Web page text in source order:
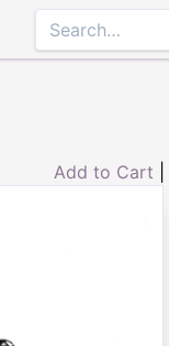
Add to Cart